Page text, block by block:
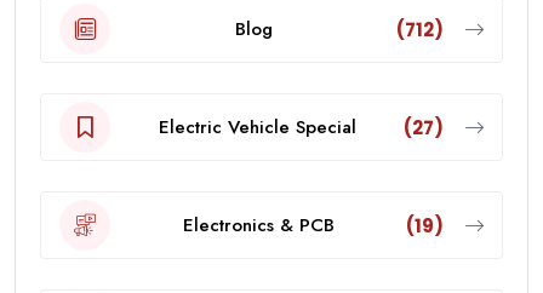
Blog (712)
Electric Vehicle Special (27)
Electronics & PCB (19)